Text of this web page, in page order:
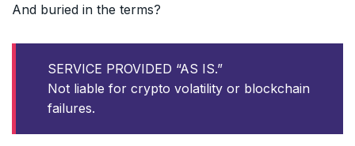
And buried in the terms?
SERVICE PROVIDED “AS IS.”
Not liable for crypto volatility or blockchain
failures.